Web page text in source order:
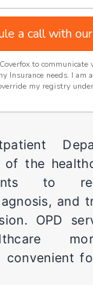
a call with
to
Insurance needs. I am
my registry
the
to
and
OPD
convenient